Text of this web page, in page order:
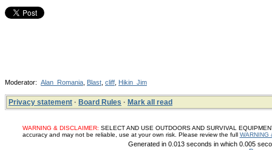
Moderator: Alan_Romania Blast cliff Hikin_Jim
Privacy statement · Board Rules · Mark all read
WARNING & DISCLAIMER: SELECT AND USE OUTDOORS AND SURVIVAL
accuracy and may not be reliable, use at your own risk. Please review the full WARNING
Generated in 0.013 seconds in which 0.005